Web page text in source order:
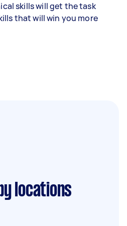
skills will get the task
that will win you more
locations